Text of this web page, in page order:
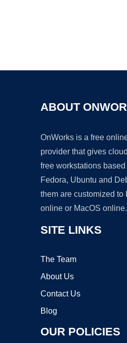
ABOUT
OnWorks is a free
provider that gives
free workstations
Fedora, Ubuntu and
them are customized to
online or MacOS online.
SITE LINKS
The Team
About Us
Contact Us
Blog
OUR POLICIES